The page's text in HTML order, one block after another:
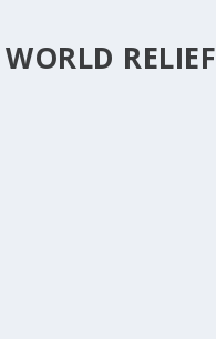
RELIEF